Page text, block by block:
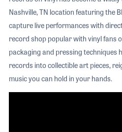
Nashville, TN location featuring the
capture live performances with
record shop popular with vinyl fans
packaging and pressing techniques
records into collectible art pieces,
music you can hold in your hands.